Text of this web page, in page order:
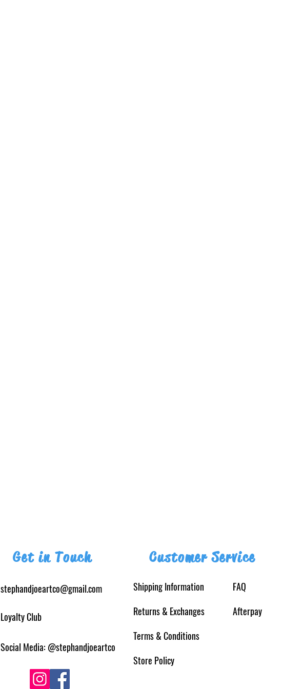
Get in Touch
stephandjoeartco@gmail.com
Loyalty Club
Social Media: @stephandjoeartco
Customer Service
Shipping Information
Returns& Exchanges
Terms & Conditions
Store Policy
FAQ
Afterpay